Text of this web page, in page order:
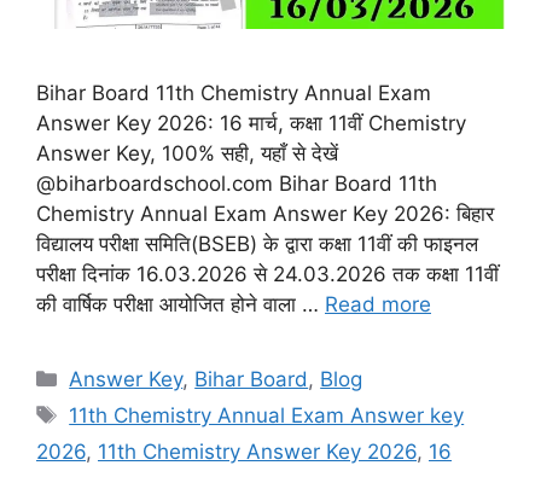
Bihar Board 11th Chemistry Annual Exam
Answer Key 2026: 16 मार्च, कक्षा 11वीं Chemistry
Answer Key, 100% सही, यहाँ से देखें
@biharboardschool.com Bihar Board 11th
Chemistry Annual Exam Answer Key 2026: बिहार
विद्यालय परीक्षा समिति(BSEB) के द्वारा कक्षा 11वीं की फाइनल
परीक्षा दिनांक 16.03.2026 से 24.03.2026 तक कक्षा 11वीं
की वार्षिक परीक्षा आयोजित होने वाला … Read more
Categories
Answer Key, Bihar Board , Blog
Tags
11th Chemistry Annual Exam Answer key
2026, 11th Chemistry Answer Key 2026, 16